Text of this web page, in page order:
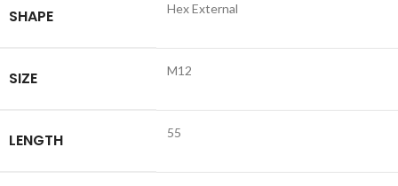
SHAPE Hex External
SIZE M12
LENGTH 55